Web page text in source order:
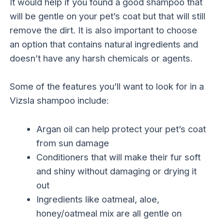
will be gentle on your pet’s coat but that will still
remove the dirt. It is also important to choose
an option that contains natural ingredients and
doesn’t have any harsh chemicals or agents.
Some of the features you’ll want to look for in a
Vizsla shampoo include:
Argan oil can help protect your pet’s coat
from sun damage
Conditioners that will make their fur soft
and shiny without damaging or drying it
out
Ingredients like oatmeal, aloe,
honey/oatmeal mix are all gentle on